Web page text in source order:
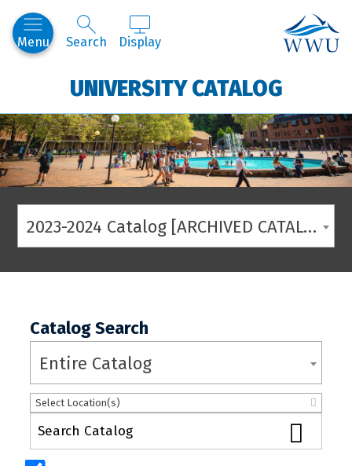
Menu Search Display
UNIVERSITY CATALOG
2023-2024 Catalog [ARCHIVED CATALOG]
Catalog Search
Entire Catalog
Select Location(s)